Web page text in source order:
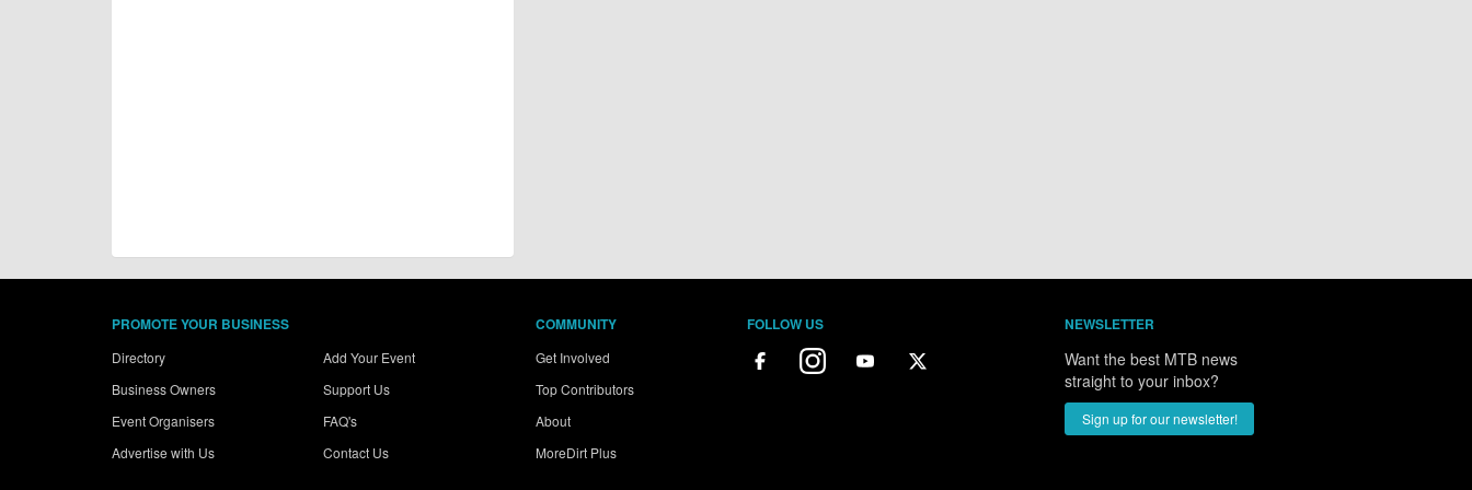
PROMOTE YOUR BUSINESS
Directory
Business Owners
Event Organisers
Advertise with Us
Add Your Event
Support Us
FAQ's
Contact Us
COMMUNITY
Get Involved
Top Contributors
About
MoreDirt Plus
FOLLOW US NEWSLETTER
Want the best MTB news
straight to your inbox?
Sign up for our newsletter!